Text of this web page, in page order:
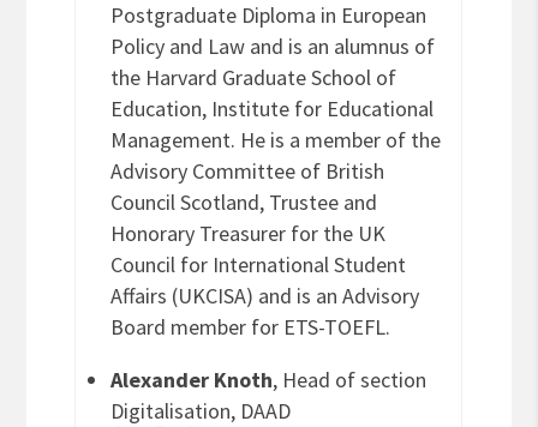
Postgraduate Diploma in European
Policy and Law and is an alumnus of
the Harvard Graduate School of
Education, Institute for Educational
Management. He is a member of the
Advisory Committee of British
Council Scotland, Trustee and
Honorary Treasurer for the UK
Council for International Student
Affairs (UKCISA) and is an Advisory
Board member for ETS-TOEFL.
Alexander Knoth, Head of section
Digitalisation, DAAD